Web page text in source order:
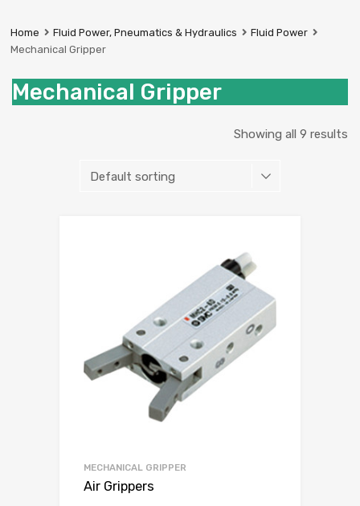
Industrial
Services
Home Fluid Power, Pneumatics & Hydraulics
Fluid Power
Mechanical Gripper
Mechanical Gripper
Showing all 9 results
MECHANICAL GRIPPER
Air Grippers